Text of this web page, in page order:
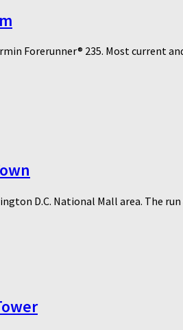
Forerunner® 235. Most current
D.C. National Mall area. The